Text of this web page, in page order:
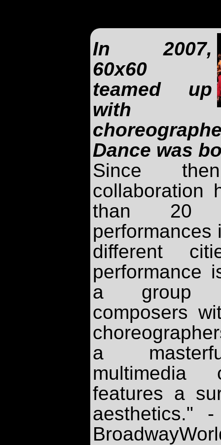
In 2007,
60x60
teamed up
with
Dance was
Since
collaboration
than 20
performances
different
performance
a group
composers
a
multimedia
features a
aesthetics."